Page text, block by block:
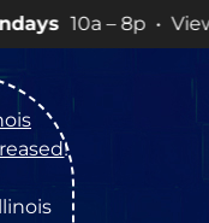
View💥SPECIALS
!